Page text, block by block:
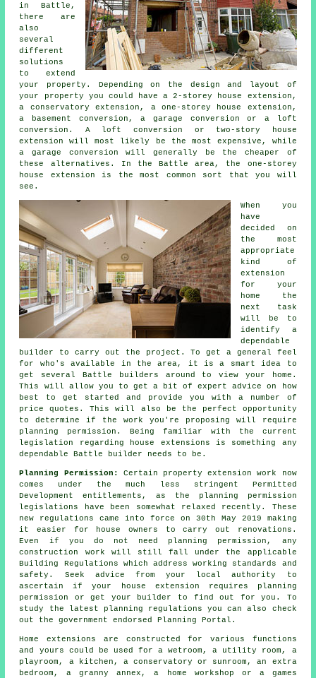
in Battle,
there are
also
several
different
solutions
to extend
your property. Depending on the design and layout of
your property you could have a 2-storey house extension,
a conservatory extension, a one-storey house extension,
a basement conversion, a garage conversion or a loft
conversion. A loft conversion or two-story house
extension will most likely be the most expensive, while
a garage conversion will generally be the cheaper of
these alternatives. In the Battle area, the one-storey
house extension is the most common sort that you will
see.
When you
have
decided on
the most
appropriate
kind of
extension
for your
home the
next task
will be to
identify a
dependable
builder to carry out the project. To get a general feel
for who's available in the area, it is a smart idea to
get several Battle builders around to view your home.
This will allow you to get a bit of expert advice on how
best to get started and provide you with a number of
price quotes. This will also be the perfect opportunity
to determine if the work you're proposing will require
planning permission. Being familiar with the current
legislation regarding house extensions is something any
dependable Battle builder needs to be.
Planning Permission: Certain property extension work now
comes under the much less stringent Permitted
Development entitlements, as the planning permission
legislations have been somewhat relaxed recently. These
new regulations came into force on 30th May 2019 making
it easier for house owners to carry out renovations.
Even if you do not need planning permission, any
construction work will still fall under the applicable
Building Regulations which address working standards and
safety. Seek advice from your local authority to
ascertain if your house extension requires planning
permission or get your builder to find out for you. To
study the latest planning regulations you can also check
out the government endorsed Planning Portal.
Home extensions are constructed for various functions
and yours could be used for a wetroom, a utility room, a
playroom, a kitchen, a conservatory or sunroom, an extra
bedroom, a granny annex, a home workshop or a games